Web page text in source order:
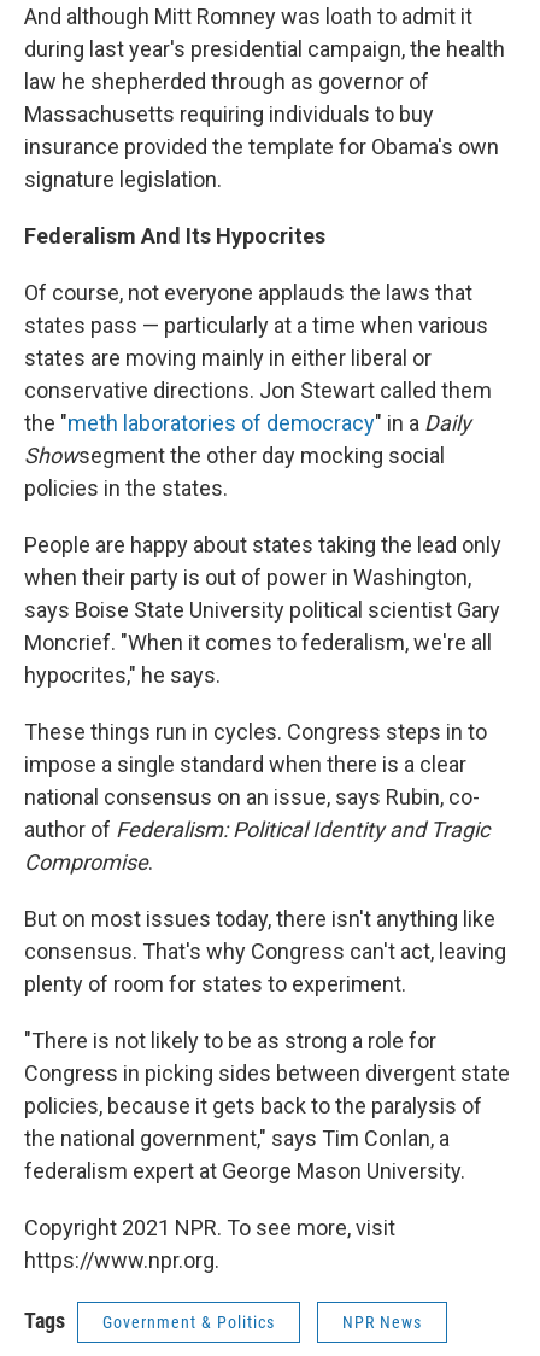
And although Mitt Romney was loath to admit it
during last year's presidential campaign, the health
law he shepherded through as governor of
Massachusetts requiring individuals to buy
insurance provided the template for Obama's own
signature legislation.
Federalism And Its Hypocrites
Of course, not everyone applauds the laws that
states pass — particularly at a time when various
states are moving mainly in either liberal or
conservative directions. Jon Stewart called them
the "meth laboratories of democracy" in a Daily
Showsegment the other day mocking social
policies in the states.
People are happy about states taking the lead only
when their party is out of power in Washington,
says Boise State University political scientist Gary
Moncrief. "When it comes to federalism, we're all
hypocrites," he says.
These things run in cycles. Congress steps in to
impose a single standard when there is a clear
national consensus on an issue, says Rubin, co-
author of Federalism: Political Identity and Tragic
Compromise.
But on most issues today, there isn't anything like
consensus. That's why Congress can't act, leaving
plenty of room for states to experiment.
"There is not likely to be as strong a role for
Congress in picking sides between divergent state
policies, because it gets back to the paralysis of
the national government," says Tim Conlan, a
federalism expert at George Mason University.
Copyright 2021 NPR. To see more, visit
https://www.npr.org.
Tags Government & Politics NPR News